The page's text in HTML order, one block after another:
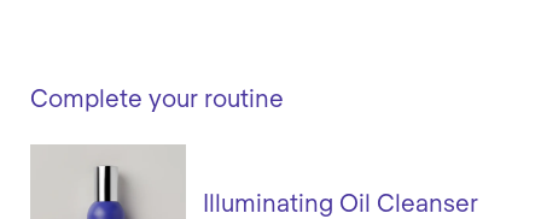
Complete your routine
Illuminating Oil Cleanser